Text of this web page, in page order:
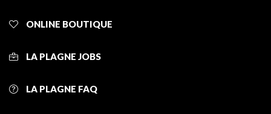
ONLINE BOUTIQUE
LA PLAGNE JOBS
LA PLAGNE FAQ